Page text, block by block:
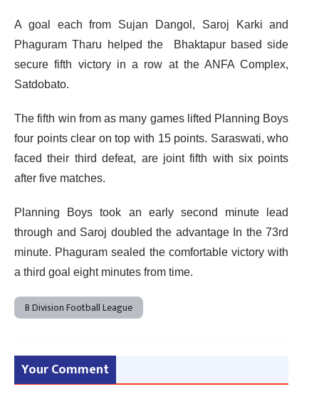
A goal each from Sujan Dangol, Saroj Karki and
Phaguram Tharu helped the Bhaktapur based side
secure fifth victory in a row at the ANFA Complex,
Satdobato.
The fifth win from as many games lifted Planning Boys
four points clear on top with 15 points. Saraswati, who
faced their third defeat, are joint fifth with six points
after five matches.
Planning Boys took an early second minute lead
through and Saroj doubled the advantage In the 73rd
minute. Phaguram sealed the comfortable victory with
a third goal eight minutes from time.
B Division Football League
Your Comment